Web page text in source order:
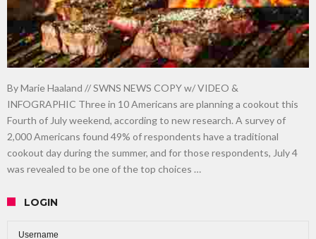
By Marie Haaland // SWNS NEWS COPY w/ VIDEO &
INFOGRAPHIC Three in 10 Americans are planning a cookout this
Fourth of July weekend, according to new research. A survey of
2,000 Americans found 49% of respondents have a traditional
cookout day during the summer, and for those respondents, July 4
was revealed to be one of the top choices …
LOGIN